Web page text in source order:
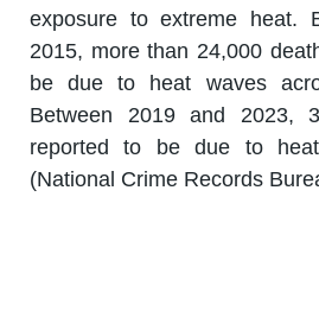
exposure to extreme heat.
2015, more than 24,000
be due to heat waves
Between 2019 and 2023,
reported to be due to
(National Crime Records